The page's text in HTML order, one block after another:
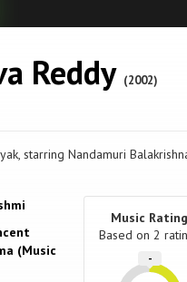
Reddy (2002)
starring Nandamuri
(Music
Music Rating
Based on 2
-